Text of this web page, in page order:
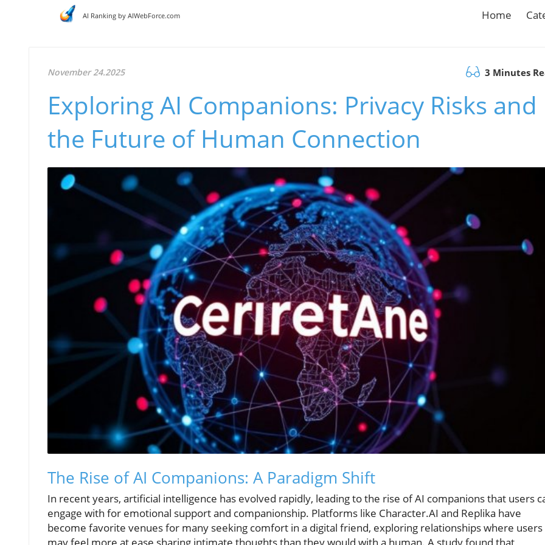
AI Ranking by AIWebForce.com Home
November 24.2025 3 Minutes
Exploring AI Companions: Privacy Risks and
the Future of Human Connection
The Rise of AI Companions: A Paradigm Shift
In recent years, artificial intelligence has evolved rapidly, leading to the rise of AI companions that users
engage with for emotional support and companionship. Platforms like Character.AI and Replika have
become favorite venues for many seeking comfort in a digital friend, exploring relationships where users